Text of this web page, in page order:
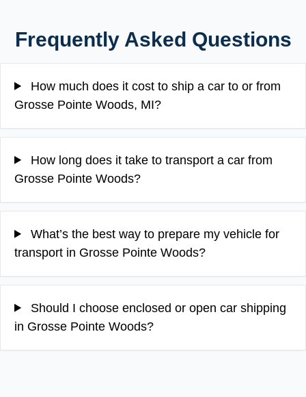
Frequently Asked Questions
How much does it cost to ship a car to or from
Grosse Pointe Woods, MI?
How long does it take to transport a car from
Grosse Pointe Woods?
What’s the best way to prepare my vehicle for
transport in Grosse Pointe Woods?
Should I choose enclosed or open car shipping
in Grosse Pointe Woods?